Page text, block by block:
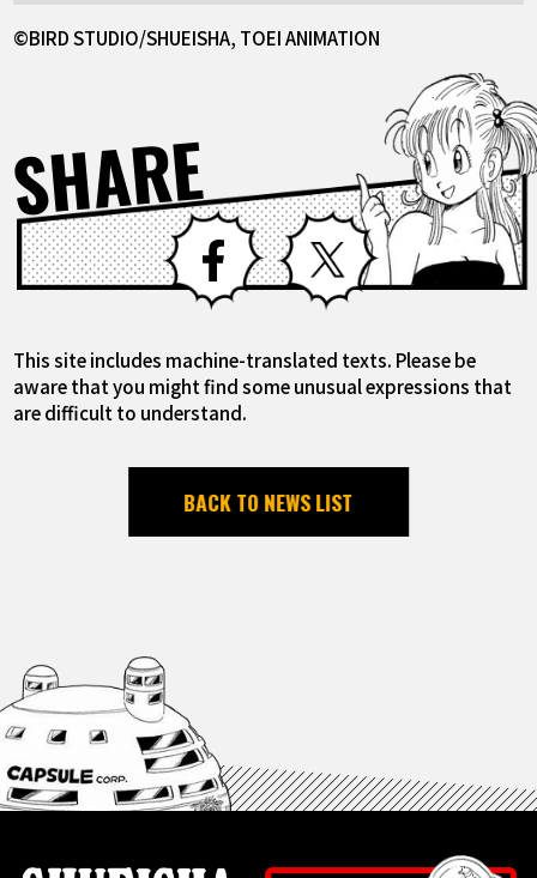
©BIRD STUDIO/SHUEISHA, TOEI ANIMATION
SHARE Facebook X
This site includes machine-translated texts. Please be
aware that you might find some unusual expressions that
are difficult to understand.
BACK TO NEWS LIST